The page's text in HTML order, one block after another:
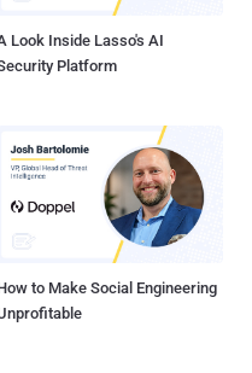
Look Inside Lasso's AI
Platform
to Make Social Engineering